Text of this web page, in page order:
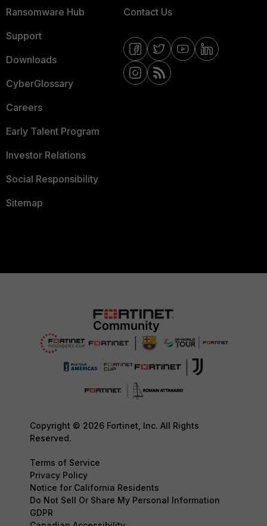
Ransomware Hub
Support
Downloads
CyberGlossary
Careers
Early Talent Program
Investor Relations
Social Responsibility
Sitemap
Contact Us
Copyright © 2026 Fortinet, Inc. All Rights
Reserved.
Terms of Service
Privacy Policy
Notice for California Residents
Do Not Sell Or Share My Personal Information
GDPR